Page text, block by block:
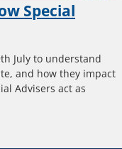
Special
July to understand
and how they impact
Advisers act as